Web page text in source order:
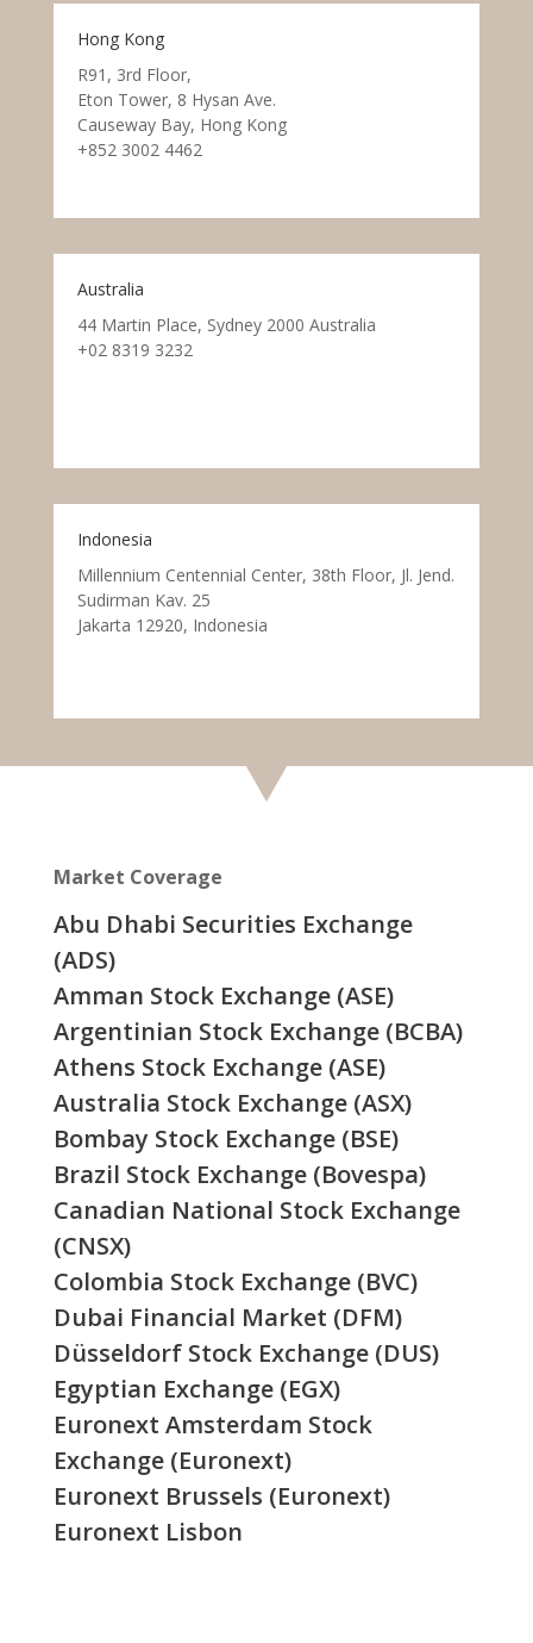
Hong Kong
R91, 3rd Floor,
Eton Tower, 8 Hysan Ave.
Causeway Bay, Hong Kong
+852 3002 4462
Australia
44 Martin Place, Sydney 2000 Australia
+02 8319 3232
Indonesia
Millennium Centennial Center, 38th Floor, Jl. Jend.
Sudirman Kav. 25
Jakarta 12920, Indonesia
Market Coverage
Abu Dhabi Securities Exchange
(ADS)
Amman Stock Exchange (ASE)
Argentinian Stock Exchange (BCBA)
Athens Stock Exchange (ASE)
Australia Stock Exchange (ASX)
Bombay Stock Exchange (BSE)
Brazil Stock Exchange (Bovespa)
Canadian National Stock Exchange
(CNSX)
Colombia Stock Exchange (BVC)
Dubai Financial Market (DFM)
Düsseldorf Stock Exchange (DUS)
Egyptian Exchange (EGX)
Euronext Amsterdam Stock
Exchange (Euronext)
Euronext Brussels (Euronext)
Euronext Lisbon